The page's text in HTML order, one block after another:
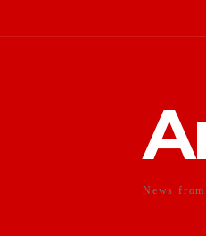
News